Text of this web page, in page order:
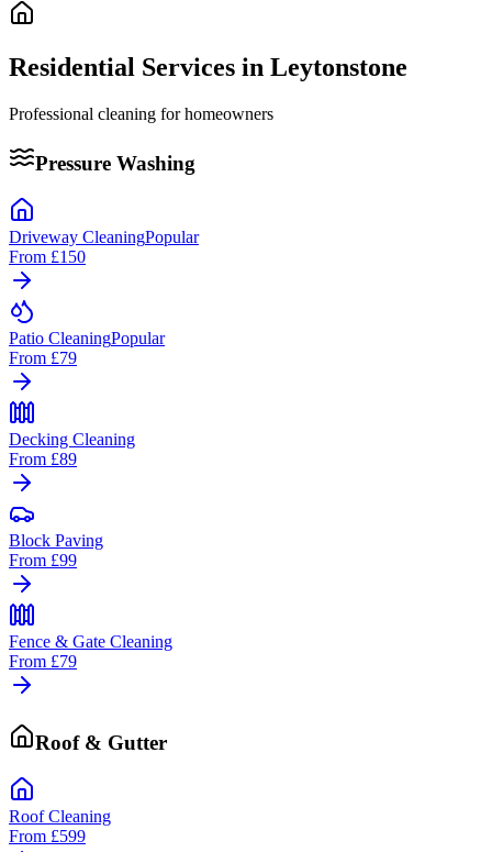
Residential Services in Leytonstone
Professional cleaning for homeowners
Pressure Washing
Driveway CleaningPopular
From £150
Patio CleaningPopular
From £79
Decking Cleaning
From £89
Block Paving
From £99
Fence & Gate Cleaning
From £79
Roof & Gutter
Roof Cleaning
From £599